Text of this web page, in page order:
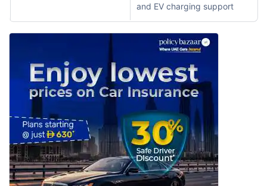
and EV charging support